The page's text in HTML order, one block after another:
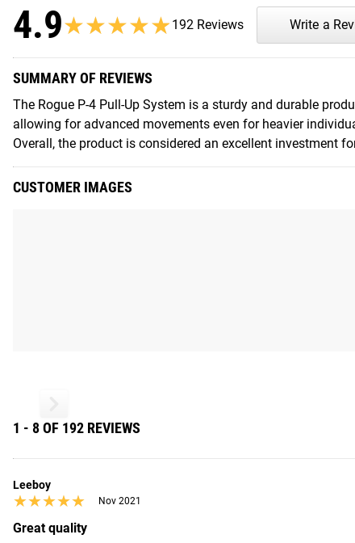
4.9★★★★★
★★★★★ 192 Reviews Write a
SUMMARY OF REVIEWS
The Rogue P-4 Pull-Up System is a sturdy and durable
allowing for advanced movements even for heavier
Overall, the product is considered an excellent investment
CUSTOMER IMAGES
1 - 8 OF 192 REVIEWS
Leeboy
★★★★★
★★★★★ Nov 2021
Great quality